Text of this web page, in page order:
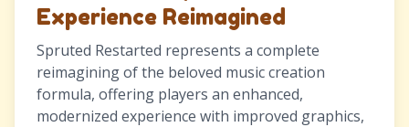
Experience Reimagined
Spruted Restarted represents a complete
reimagining of the beloved music creation
formula, offering players an enhanced,
modernized experience with improved graphics,